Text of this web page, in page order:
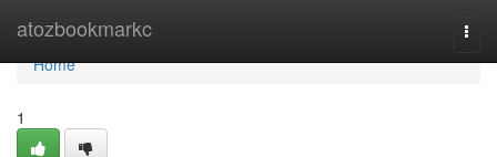
atozbookmarkc
Home
Home
1